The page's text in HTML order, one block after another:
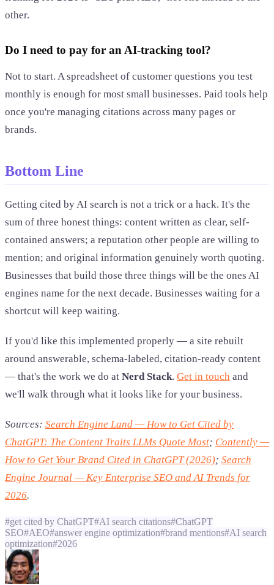
other.
Do I need to pay for an AI-tracking tool?
Not to start. A spreadsheet of customer questions you test
monthly is enough for most small businesses. Paid tools help
once you're managing citations across many pages or
brands.
Bottom Line
Getting cited by AI search is not a trick or a hack. It's the
sum of three honest things: content written as clear, self-
contained answers; a reputation other people are willing to
mention; and original information genuinely worth quoting.
Businesses that build those three things will be the ones AI
engines name for the next decade. Businesses waiting for a
shortcut will keep waiting.
If you'd like this implemented properly — a site rebuilt
around answerable, schema-labeled, citation-ready content
— that's the work we do at Nerd Stack. Get in touch and
we'll walk through what it looks like for your business.
Sources: Search Engine Land — How to Get Cited by
ChatGPT: The Content Traits LLMs Quote Most; Contently —
How to Get Your Brand Cited in ChatGPT (2026); Search
Engine Journal — Key Enterprise SEO and AI Trends for
2026.
#get cited by ChatGPT#AI search citations#ChatGPT
SEO#AEO#answer engine optimization#brand mentions#AI search
optimization#2026